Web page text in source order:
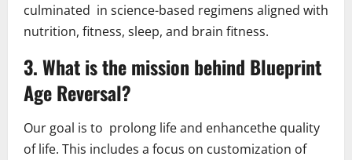
culminated in science-based regimens aligned with
nutrition, fitness, sleep, and brain fitness.
3. What is the mission behind Blueprint
Age Reversal?
Our goal is to prolong life and enhancethe quality
of life. This includes a focus on customization of